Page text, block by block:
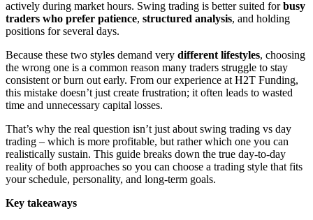
actively during market hours. Swing trading is better suited forbusy
traders who prefer patience, structured analysis, and holding
positions for several days.
Because these two styles demand very different lifestyles, choosing
the wrong one is a common reason many traders struggle to stay
consistent or burn out early. From our experience at H2T Funding,
this mistake doesn’t just create frustration; it often leads to wasted
time and unnecessary capital losses.
That’s why the real question isn’t just about swing trading vs day
trading – which is more profitable, but rather which one you can
realistically sustain. This guide breaks down the true day-to-day
reality of both approaches so you can choose a trading style that fits
your schedule, personality, and long-term goals.
Key takeaways